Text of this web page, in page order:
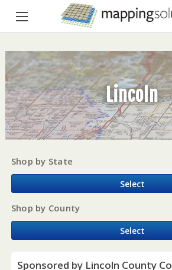
Lincoln
Shop by State
Select
Shop by County
Select
Sponsored by Lincoln County